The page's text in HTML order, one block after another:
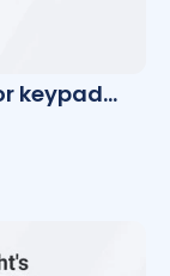
keypad